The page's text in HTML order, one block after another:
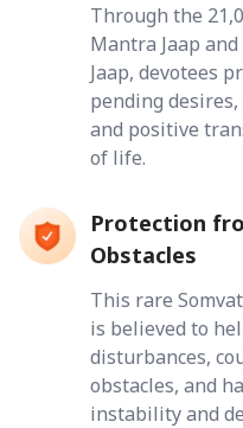
Through the
Mantra Jaap
Jaap, devotees
pending
and positive
of life.
Protection
Obstacles
This rare
is believed to
disturbances,
obstacles, and
instability and